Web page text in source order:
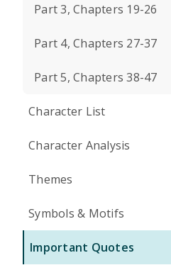
Part 3, Chapters 19-26
Part 4, Chapters 27-37
Part 5, Chapters 38-47
Character List
Character Analysis
Themes
Symbols & Motifs
Important Quotes